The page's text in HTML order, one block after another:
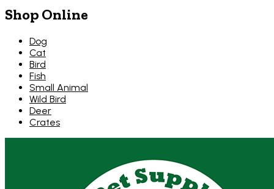
Shop Online
Dog
Cat
Bird
Fish
Small Animal
Wild Bird
Deer
Crates